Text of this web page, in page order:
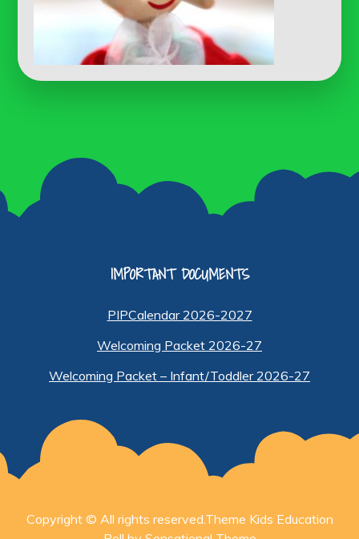
IMPORTANT DOCUMENTS
PIPCalendar 2026-2027
Welcoming Packet 2026-27
Welcoming Packet – Infant/Toddler 2026-27
Copyright © All rights reserved.Theme Kids Education